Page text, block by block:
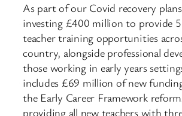
As part of our Covid recovery
investing £400 million to provide
teacher training opportunities
country, alongside professional
those working in early years
includes £69 million of new
the Early Career Framework
providing all new teachers with